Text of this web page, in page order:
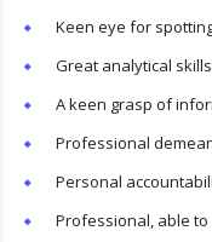
Keen eye for
Great analytical
A keen grasp of
Professional
Personal
Professional, able